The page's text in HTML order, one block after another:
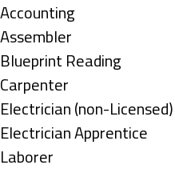
under
Show
jobs
filed
under
Accounting
Show
jobs
filed
under
Assembler
Show
jobs
filed
under
Blueprint Reading
Show
jobs
filed
under
Carpenter
Show
jobs
filed
Electrician (non-Licensed)
Show
jobs
Electrician Apprentice
Show
Laborer